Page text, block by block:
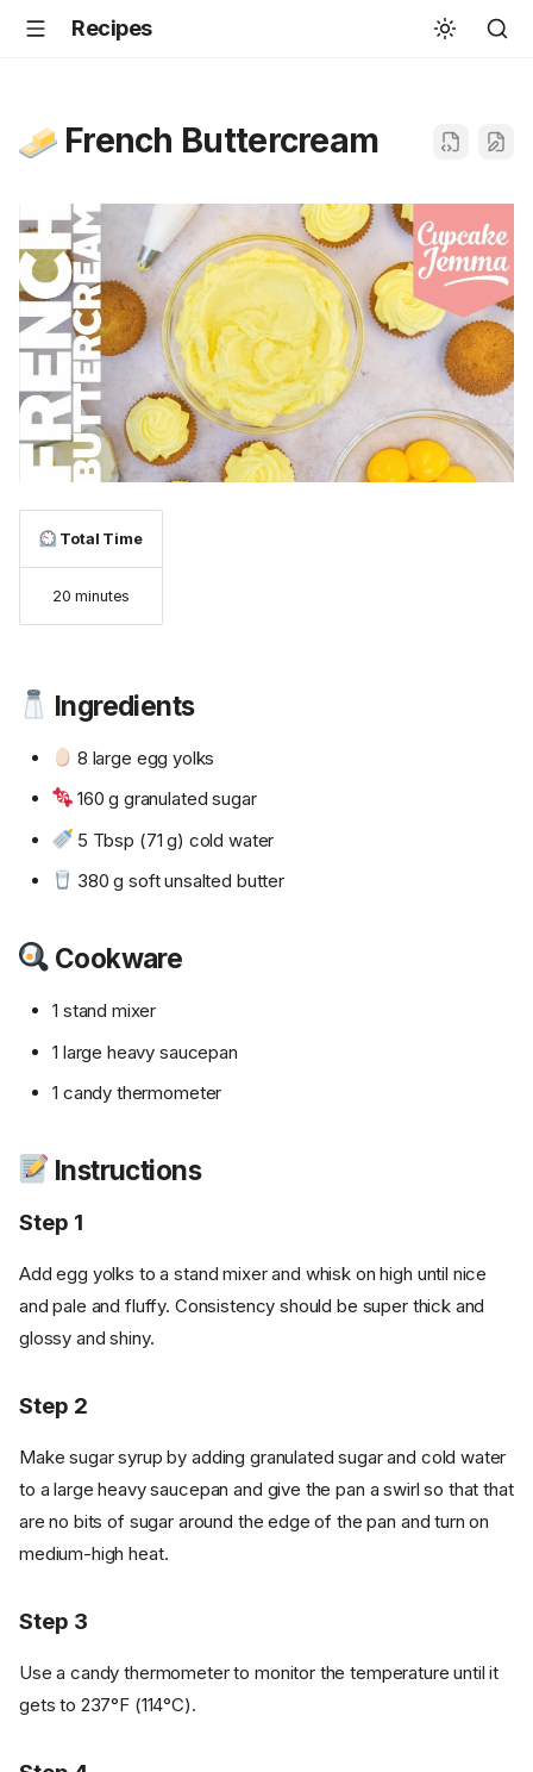
Recipes
French Buttercream
Total Time
20 minutes
Ingredients
8 large egg yolks
160 g granulated sugar
5 Tbsp (71 g) cold water
380 g soft unsalted butter
Cookware
1 stand mixer
1 large heavy saucepan
1 candy thermometer
Instructions
Step 1
Add egg yolks to a stand mixer and whisk on high until nice
and pale and fluffy. Consistency should be super thick and
glossy and shiny.
Step 2
Make sugar syrup by adding granulated sugar and cold water
to a large heavy saucepan and give the pan a swirl so that that
are no bits of sugar around the edge of the pan and turn on
medium-high heat.
Step 3
Use a candy thermometer to monitor the temperature until it
gets to 237°F (114°C).